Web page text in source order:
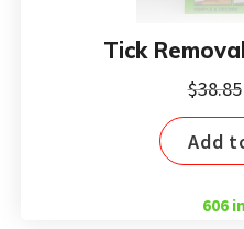
Tick
$38.85
Add
606